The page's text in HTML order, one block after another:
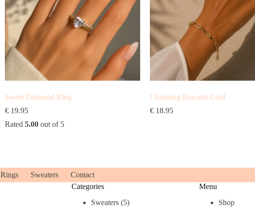
Sweet Diamond Ring
€ 19.95
Rated5.00 out of 5
Charming Bracelet Gold
€18.95
Rings Sweaters
Contact
Categories
Sweaters 55
Menu
Shop